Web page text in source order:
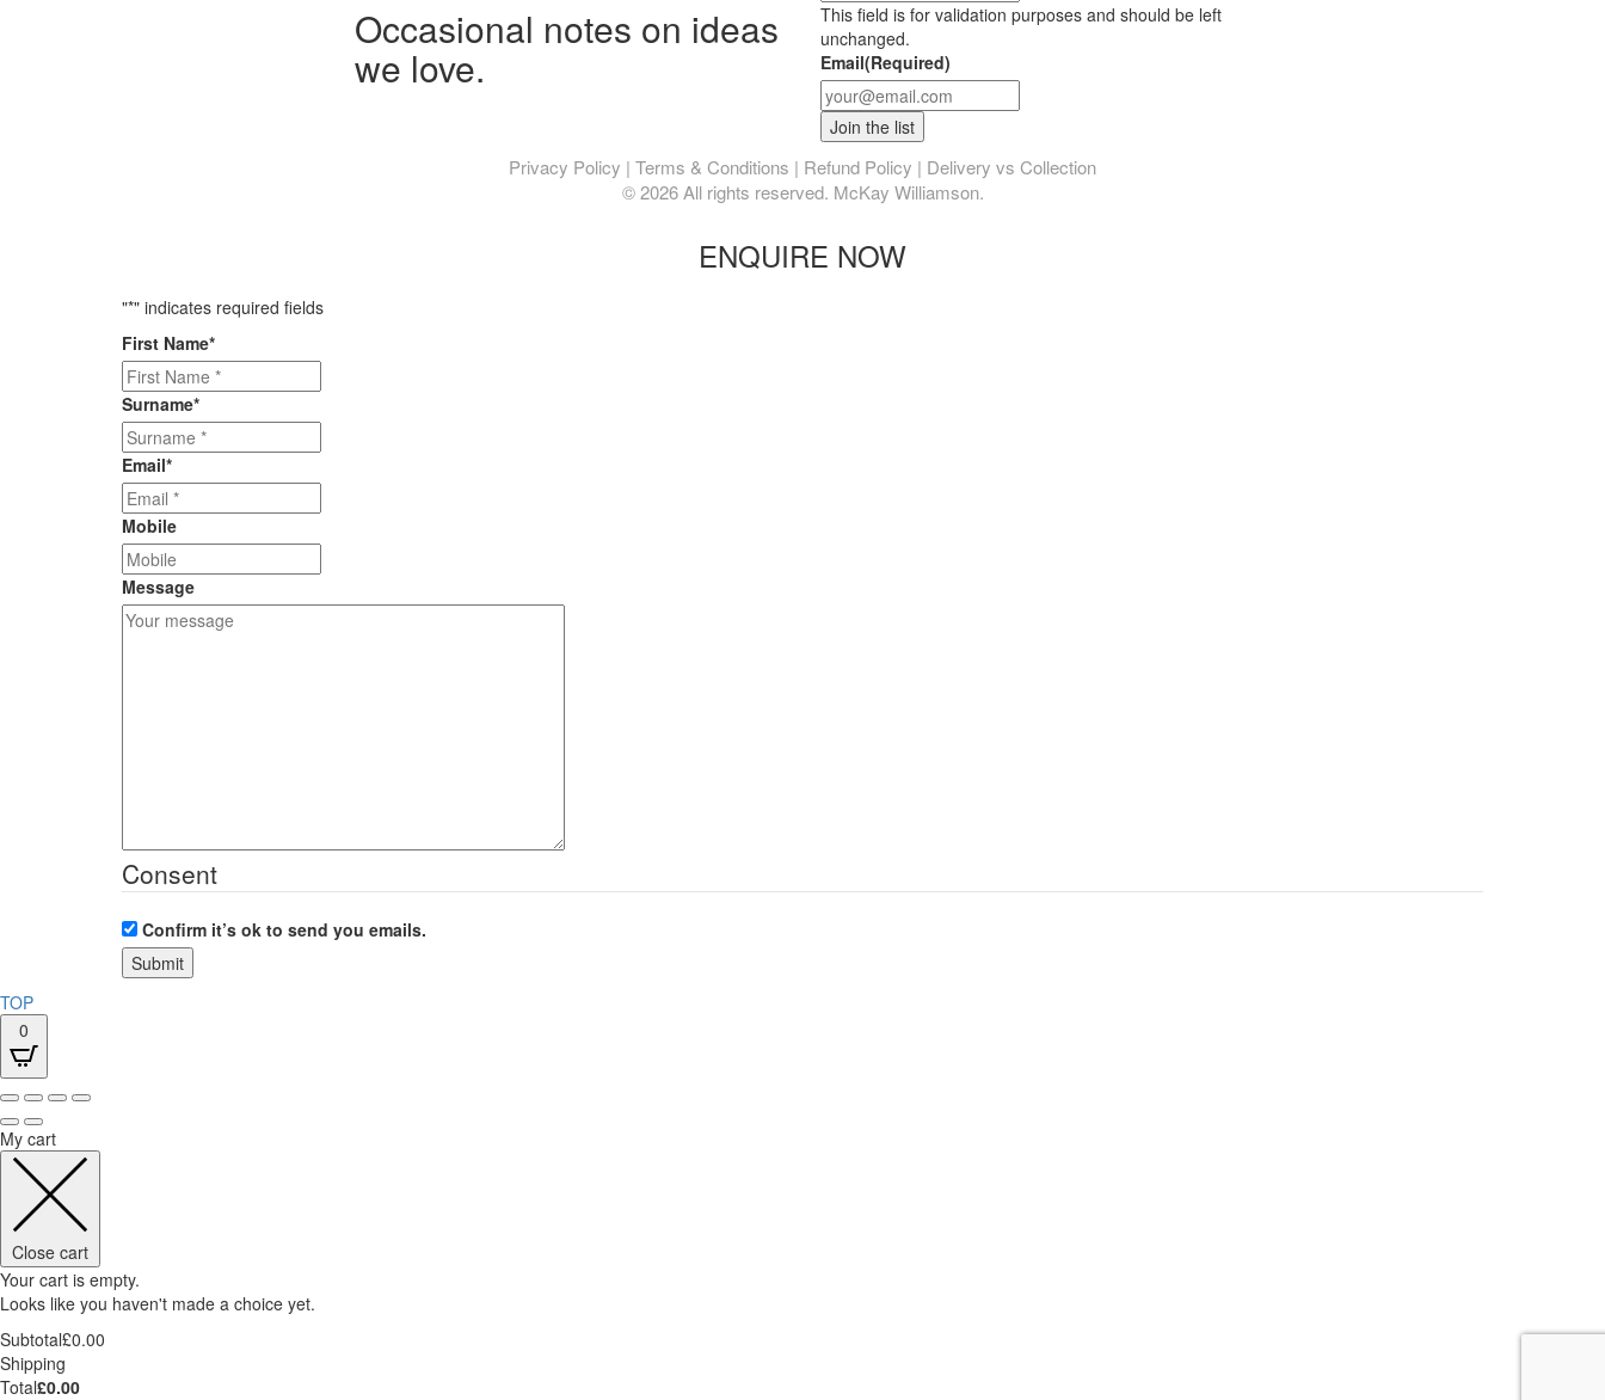
Occasional notes on ideas
we love.
This field is for validation purposes and should be left
unchanged.
Email(Required)
Privacy Policy | Terms & Conditions | Refund Policy | Delivery vs Collection
© 2026 All rights reserved. McKay Williamson.
ENQUIRE NOW
"*" indicates required fields
First Name*
Surname*
Email*
Mobile
Message
Consent
Confirm it’s ok to send you emails.
TOP
0
My cart
Close cart
Your cart is empty.
Looks like you haven't made a choice yet.
Subtotal£0.00
Shipping
Total£0.00